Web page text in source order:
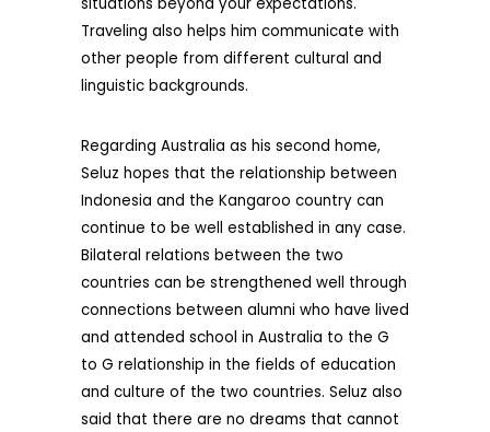
Traveling also helps him communicate with
other people from different cultural and
linguistic backgrounds.
Regarding Australia as his second home,
Seluz hopes that the relationship between
Indonesia and the Kangaroo country can
continue to be well established in any case.
Bilateral relations between the two
countries can be strengthened well through
connections between alumni who have lived
and attended school in Australia to the G
to G relationship in the fields of education
and culture of the two countries. Seluz also
said that there are no dreams that cannot